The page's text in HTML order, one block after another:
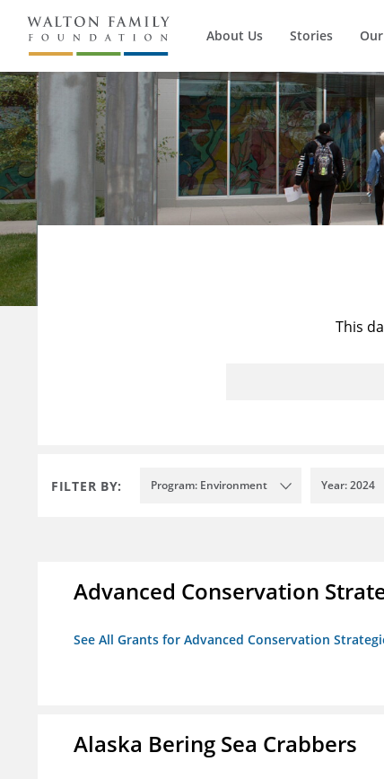
About Us Stories
This
FILTER BY: Program: Environment Year: 2024
Advanced Conservation
See All Grants for Advanced Conservation
Alaska Bering Sea Crabbers